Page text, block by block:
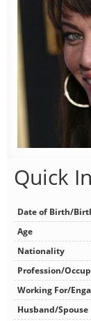
Quick
Date of Birth/
Age
Nationality
Profession/
Working For/
Husband/Spouse